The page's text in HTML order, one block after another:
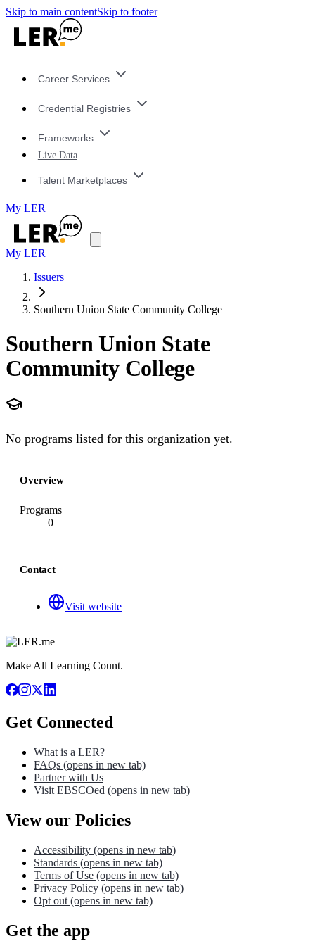
Skip to main contentSkip to footer
Career Services
Credential Registries
Frameworks
Live Data
Talent Marketplaces
My LER
My LER
Issuers
Southern Union State Community College
Southern Union State
Community College
No programs listed for this organization yet.
Overview
Programs
0
Contact
Visit website
Make All Learning Count.
Get Connected
What is a LER?
FAQs (opens in new tab)
Partner with Us
Visit EBSCOed (opens in new tab)
View our Policies
Accessibility (opens in new tab)
Standards (opens in new tab)
Terms of Use (opens in new tab)
Privacy Policy (opens in new tab)
Opt out (opens in new tab)
Get the app